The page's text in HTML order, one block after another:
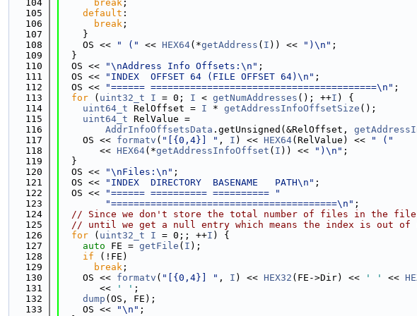
  104
break ;
  105
default :
  106
break ;
  107
    }
  108
    OS <<
" (" << HEX64(*getAddress ( I )) << ")\n" ;
  109
  }
  110
  OS <<
"\nAddress Info Offsets:\n" ;
  111
  OS <<
"INDEX  OFFSET 64 (FILE OFFSET 64)\n" ;
  112
  OS <<
"====== ========================================\n" ;
  113
for ( uint32_t I = 0; I < getNumAddresses (); ++I ) {
  114
uint64_t RelOffset = I * getAddressInfoOffsetSize ();
  115
uint64_t RelValue =
  116
AddrInfoOffsetsData .getUnsigned(&RelOffset,
  117
    OS <<
formatv ( "[{0,4}] " , I ) << HEX64(RelValue) <<
" ("
  118
       <<
HEX64(*getAddressInfoOffset ( I )) << ")\n" ;
  119
  }
  120
  OS <<
"\nFiles:\n" ;
  121
  OS <<
"INDEX  DIRECTORY  BASENAME   PATH\n" ;
  122
  OS <<
"====== ========== ========== "
  123
"========================================\n" ;
  124
// Since we don't store the total number of files in the
  125
// until we get a null entry which means the index is out of
  126
for ( uint32_t I = 0;; ++I ) {
  127
auto FE = getFile ( I );
  128
if (!FE)
  129
break ;
  130
    OS <<
formatv ( "[{0,4}] " , I ) << HEX32 (FE->Dir) << ' ' <<
  131
       <<
' ' ;
  132
dump (OS, FE);
  133
    OS <<
"\n" ;